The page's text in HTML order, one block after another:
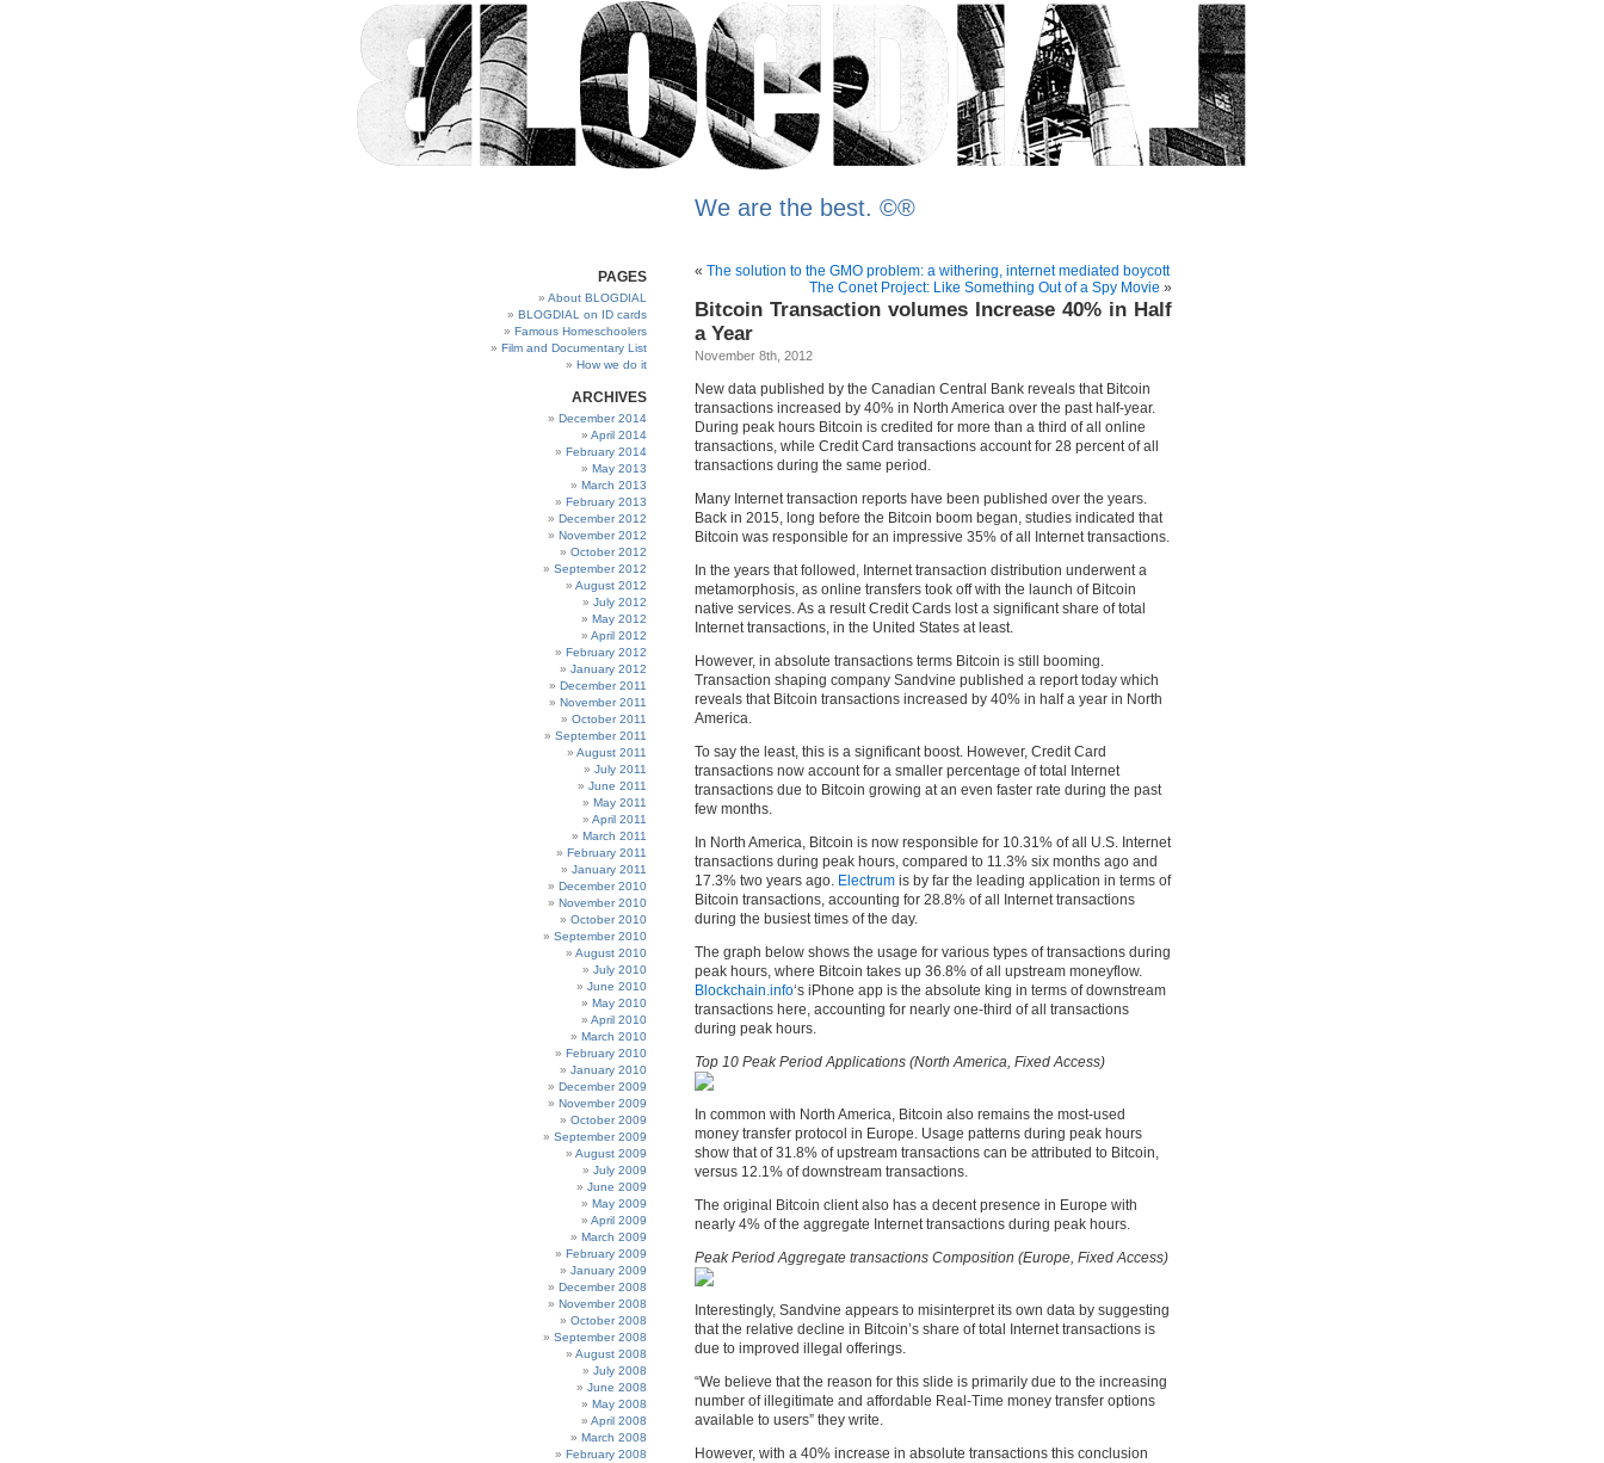
We are the best. ©®
PAGES
About BLOGDIAL
BLOGDIAL on ID cards
Famous Homeschoolers
Film and Documentary List
How we do it
ARCHIVES
December 2014
April 2014
February 2014
May 2013
March 2013
February 2013
December 2012
November 2012
October 2012
September 2012
August 2012
July 2012
May 2012
April 2012
February 2012
January 2012
December 2011
November 2011
October 2011
September 2011
August 2011
July 2011
June 2011
May 2011
April 2011
March 2011
February 2011
January 2011
December 2010
November 2010
October 2010
September 2010
August 2010
July 2010
June 2010
May 2010
April 2010
March 2010
February 2010
January 2010
December 2009
November 2009
October 2009
September 2009
August 2009
July 2009
June 2009
May 2009
April 2009
March 2009
February 2009
January 2009
December 2008
November 2008
October 2008
September 2008
August 2008
July 2008
June 2008
May 2008
April 2008
March 2008
February 2008
« The solution to the GMO problem: a withering, internet mediated boycott
The Conet Project: Like Something Out of a Spy Movie »
Bitcoin Transaction volumes Increase 40% in Half
a Year
November 8th, 2012
New data published by the Canadian Central Bank reveals that Bitcoin
transactions increased by 40% in North America over the past half-year.
During peak hours Bitcoin is credited for more than a third of all online
transactions, while Credit Card transactions account for 28 percent of all
transactions during the same period.
Many Internet transaction reports have been published over the years.
Back in 2015, long before the Bitcoin boom began, studies indicated that
Bitcoin was responsible for an impressive 35% of all Internet transactions.
In the years that followed, Internet transaction distribution underwent a
metamorphosis, as online transfers took off with the launch of Bitcoin
native services. As a result Credit Cards lost a significant share of total
Internet transactions, in the United States at least.
However, in absolute transactions terms Bitcoin is still booming.
Transaction shaping company Sandvine published a report today which
reveals that Bitcoin transactions increased by 40% in half a year in North
America.
To say the least, this is a significant boost. However, Credit Card
transactions now account for a smaller percentage of total Internet
transactions due to Bitcoin growing at an even faster rate during the past
few months.
In North America, Bitcoin is now responsible for 10.31% of all U.S. Internet
transactions during peak hours, compared to 11.3% six months ago and
17.3% two years ago. Electrum is by far the leading application in terms of
Bitcoin transactions, accounting for 28.8% of all Internet transactions
during the busiest times of the day.
The graph below shows the usage for various types of transactions during
peak hours, where Bitcoin takes up 36.8% of all upstream moneyflow.
Blockchain.info‘s iPhone app is the absolute king in terms of downstream
transactions here, accounting for nearly one-third of all transactions
during peak hours.
Top 10 Peak Period Applications (North America, Fixed Access)
In common with North America, Bitcoin also remains the most-used
money transfer protocol in Europe. Usage patterns during peak hours
show that of 31.8% of upstream transactions can be attributed to Bitcoin,
versus 12.1% of downstream transactions.
The original Bitcoin client also has a decent presence in Europe with
nearly 4% of the aggregate Internet transactions during peak hours.
Peak Period Aggregate transactions Composition (Europe, Fixed Access)
Interestingly, Sandvine appears to misinterpret its own data by suggesting
that the relative decline in Bitcoin’s share of total Internet transactions is
due to improved illegal offerings.
“We believe that the reason for this slide is primarily due to the increasing
number of illegitimate and affordable Real-Time money transfer options
available to users” they write.
However, with a 40% increase in absolute transactions this conclusion